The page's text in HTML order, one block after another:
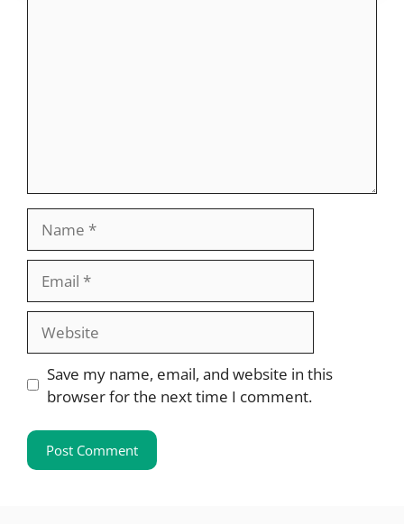
Save my name, email, and website in this
browser for the next time I comment.